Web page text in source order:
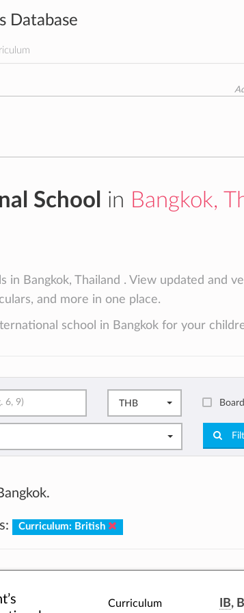
Database
School in Bangkok,
in Bangkok, Thailand . View updated and
and more in one place.
school in Bangkok for your
THB
Curriculum: British
Curriculum IB,